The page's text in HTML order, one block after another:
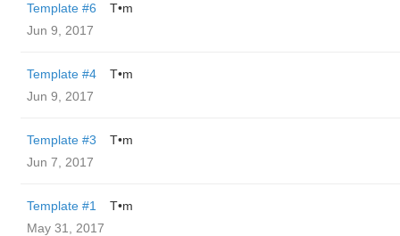
Template #6
T•m
Jun 9, 2017
Template #4
T•m
Jun 9, 2017
Template #3
T•m
Jun 7, 2017
Template #1
T•m
May 31, 2017